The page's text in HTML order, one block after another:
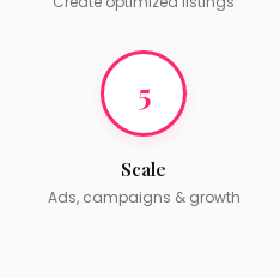
5
Scale
Ads, campaigns & growth